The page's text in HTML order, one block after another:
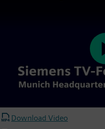
Download Video